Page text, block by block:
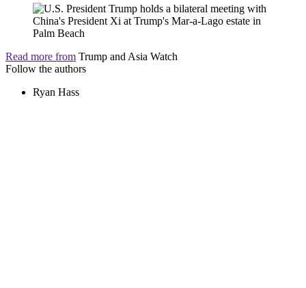
Read more from Trump and Asia Watch
Follow the authors
Ryan Hass